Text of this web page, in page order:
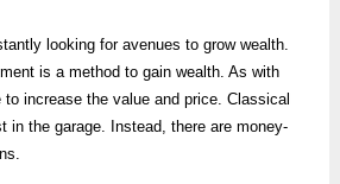
looking for avenues to grow wealth.
is a method to gain wealth. As with
increase the value and price. Classical
in the garage. Instead, there are money-